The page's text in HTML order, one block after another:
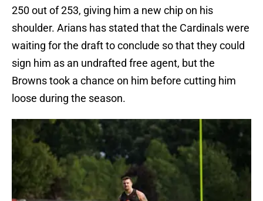
250 out of 253, giving him a new chip on his
shoulder. Arians has stated that the Cardinals were
waiting for the draft to conclude so that they could
sign him as an undrafted free agent, but the
Browns took a chance on him before cutting him
loose during the season.